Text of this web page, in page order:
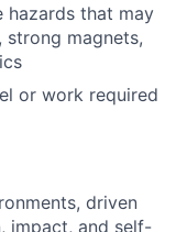
that may
strong magnets,
or work required
driven
impact, and self-